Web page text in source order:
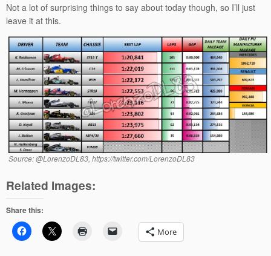
Not a lot of surprising things to say about today though, so I’ll just
leave it at this.
Source: @LorenzoDL83, https://twitter.com/LorenzoDL83
Related Images:
Share this:
More